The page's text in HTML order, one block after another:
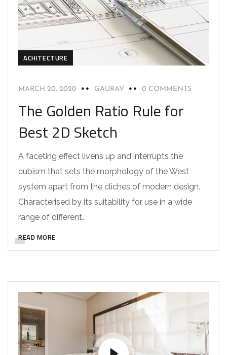
ACHITECTURE
MARCH 20, 2020 GAURAV 0 COMMENTS
The Golden Ratio Rule for
Best 2D Sketch
A faceting effect livens up and interrupts the
cubism that sets the morphology of the West
system apart from the cliches of modern design.
Characterised by its suitability for use in a wide
range of different…
READ MORE